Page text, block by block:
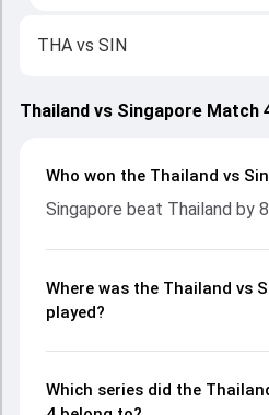
THA vs SIN
Thailand vs Singapore Match
Who won the Thailand vs
Singapore beat Thailand by
Where was the Thailand vs
played?
Which series did the